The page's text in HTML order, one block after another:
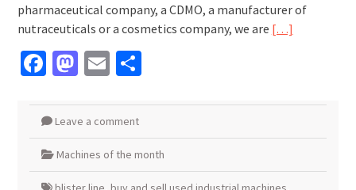
pharmaceutical company, a CDMO, a manufacturer of
nutraceuticals or a cosmetics company, we are […]
Facebook
Mastodon
EmailShare
Leave a comment
Machines of the month